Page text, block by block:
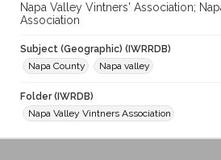
Napa Valley Vintners' Association;
Association
Subject (Geographic) (IWRRDB)
Napa County
Napa valley
Folder (IWRDB)
Napa Valley Vintners Association